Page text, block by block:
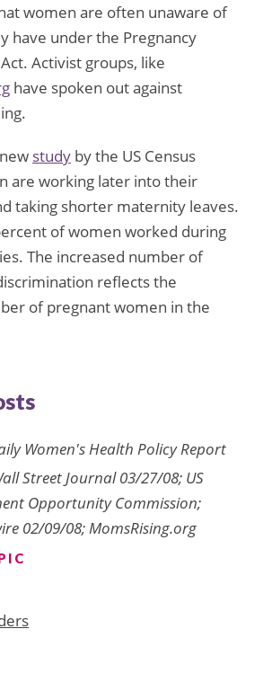
women are often unaware of
have under the Pregnancy
Activist groups, like
have spoken out against
study by the US Census
are working later into their
taking shorter maternity leaves.
of women worked during
The increased number of
reflects the
of pregnant women in the
Women's Health Policy Report
Street Journal 03/27/08; US
Opportunity Commission;
02/09/08; MomsRising.org